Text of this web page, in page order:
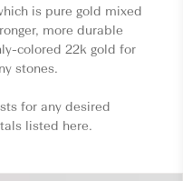
is pure gold mixed
more durable
colored 22k gold for
stones.
for any desired
listed here.